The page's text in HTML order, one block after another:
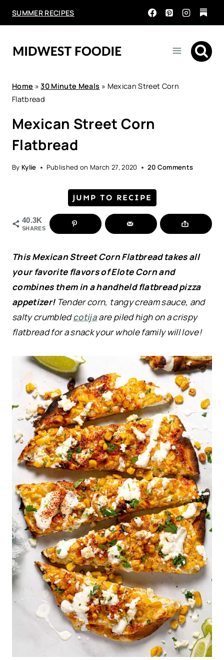
SUMMER RECIPES
Home »30 Minute Meals » Mexican Street Corn
Flatbread
Mexican Street Corn
Flatbread
By Kylie Published on March 27, 2020 20 Comments
JUMP TO RECIPE
40.3K
SHARES
This Mexican Street Corn Flatbread takes all
your favorite flavors of Elote Corn and
combines them in a handheld flatbread pizza
appetizer!Tender corn, tangy cream sauce, and
salty crumbledcotijaare piled high on a crispy
flatbread for a snack your whole family will love!